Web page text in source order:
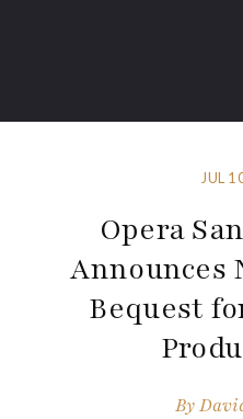
JUL
Opera
Announces
Bequest
By